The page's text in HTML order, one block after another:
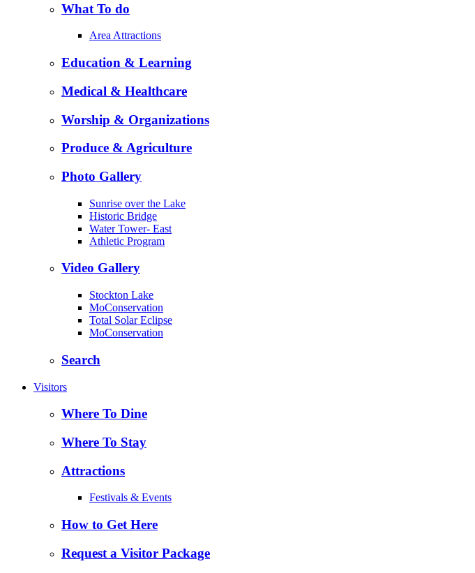
What To do
Area Attractions
Education & Learning
Medical & Healthcare
Worship & Organizations
Produce & Agriculture
Photo Gallery
Sunrise over the Lake
Historic Bridge
Water Tower- East
Athletic Program
Video Gallery
Stockton Lake
MoConservation
Total Solar Eclipse
MoConservation
Search
Visitors
Where To Dine
Where To Stay
Attractions
Festivals & Events
How to Get Here
Request a Visitor Package